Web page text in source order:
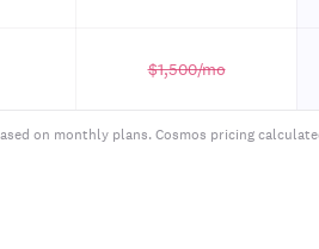
$1,500/mo
on monthly plans. Cosmos pricing